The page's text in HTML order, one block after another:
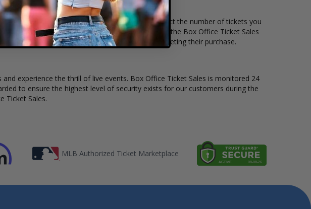
remain, and the price per ticket. Simply select the number of tickets you
concert may have a different stage layout, using the Box Office Ticket Sales
where to sit to see the Fakemink before completing their purchase.
experience the thrill of live events. Box Office Ticket Sales is monitored 24
to ensure the highest level of security exists for our customers during the
Ticket Sales.
MLB Authorized Ticket Marketplace